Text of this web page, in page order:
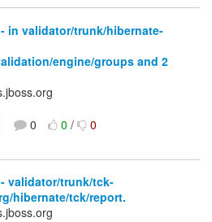
- in validator/trunk/hibernate-
engine/groups and 2
0 0/ 0
- validator/trunk/tck-
hibernate/tck/report.